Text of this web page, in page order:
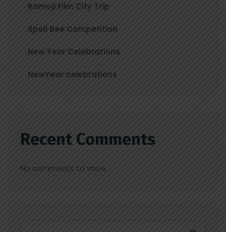
Ramoji Film City Trip
Spell Bee Competition
New Year Celebrations
NewYear celebrations
Recent Comments
No comments to show.